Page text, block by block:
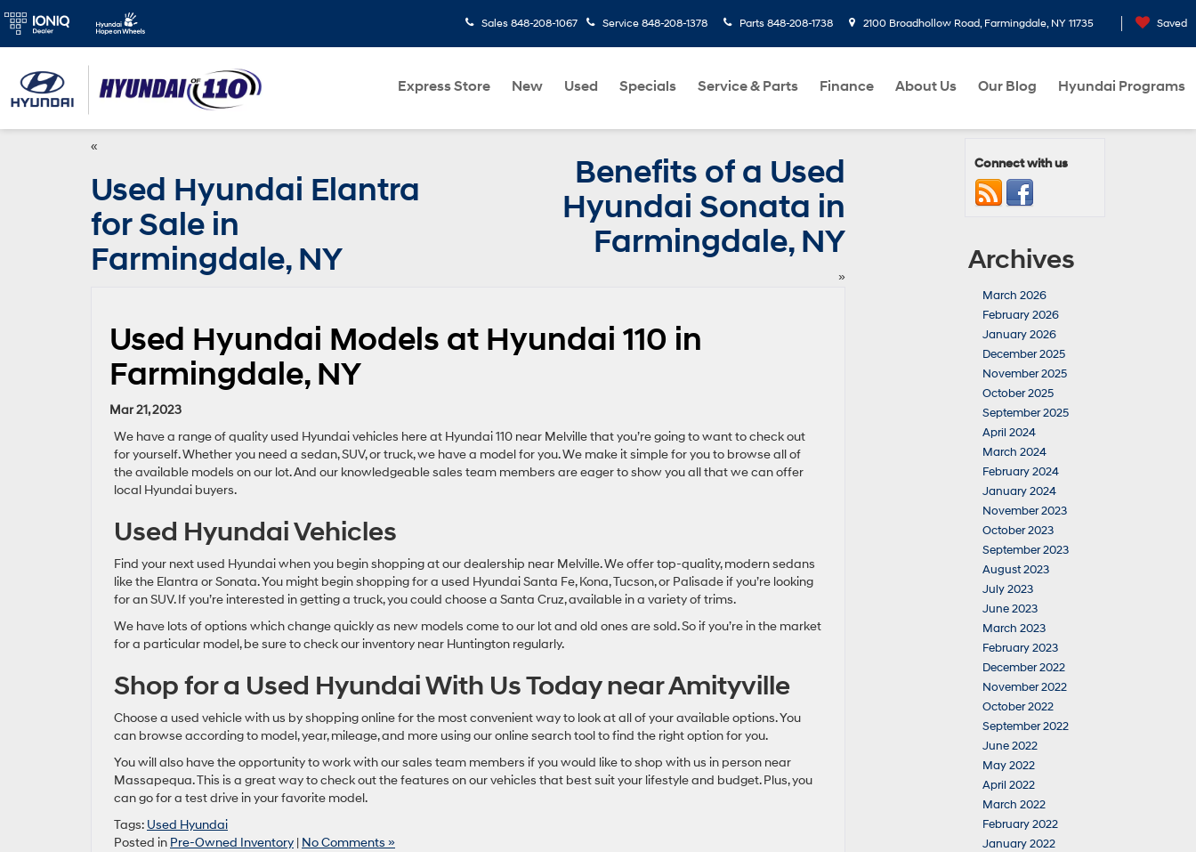
Sales 848-208-1067 Service 848-208-1378 Parts 848-208-1738 2100 Broadhollow Road, Farmingdale, NY 11735 Saved
Express Store New Used Specials Service & Parts Finance About Us Our Blog Hyundai Programs
«
Used Hyundai Elantra
for Sale in
Farmingdale, NY
Benefits of a Used
Hyundai Sonata in
Farmingdale, NY
»
Used Hyundai Models at Hyundai 110 in
Farmingdale, NY
Mar 21, 2023
We have a range of quality used Hyundai vehicles here at Hyundai 110 near Melville that you’re going to want to check out
for yourself. Whether you need a sedan, SUV, or truck, we have a model for you. We make it simple for you to browse all of
the available models on our lot. And our knowledgeable sales team members are eager to show you all that we can offer
local Hyundai buyers.
Used Hyundai Vehicles
Find your next used Hyundai when you begin shopping at our dealership near Melville. We offer top-quality, modern sedans
like the Elantra or Sonata. You might begin shopping for a used Hyundai Santa Fe, Kona, Tucson, or Palisade if you’re looking
for an SUV. If you’re interested in getting a truck, you could choose a Santa Cruz, available in a variety of trims.
We have lots of options which change quickly as new models come to our lot and old ones are sold. So if you’re in the market
for a particular model, be sure to check our inventory near Huntington regularly.
Shop for a Used Hyundai With Us Today near Amityville
Choose a used vehicle with us by shopping online for the most convenient way to look at all of your available options. You
can browse according to model, year, mileage, and more using our online search tool to find the right option for you.
You will also have the opportunity to work with our sales team members if you would like to shop with us in person near
Massapequa. This is a great way to check out the features on our vehicles that best suit your lifestyle and budget. Plus, you
can go for a test drive in your favorite model.
Tags: Used Hyundai
Posted in Pre-Owned Inventory | No Comments »
Connect with us
Archives
March 2026
February 2026
January 2026
December 2025
November 2025
October 2025
September 2025
April 2024
March 2024
February 2024
January 2024
November 2023
October 2023
September 2023
August 2023
July 2023
June 2023
March 2023
February 2023
December 2022
November 2022
October 2022
September 2022
June 2022
May 2022
April 2022
March 2022
February 2022
January 2022